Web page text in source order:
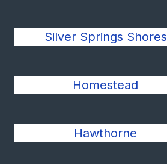
Silver Springs Shores
Homestead
Hawthorne